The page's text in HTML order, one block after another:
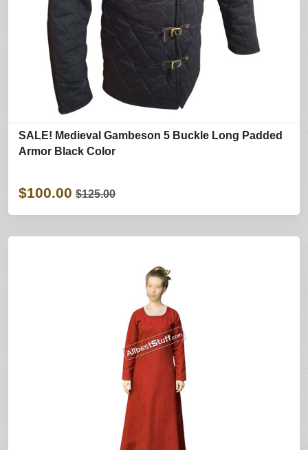
SALE! Medieval Gambeson 5 Buckle Long Padded
Armor Black Color
$100.00 $125.00